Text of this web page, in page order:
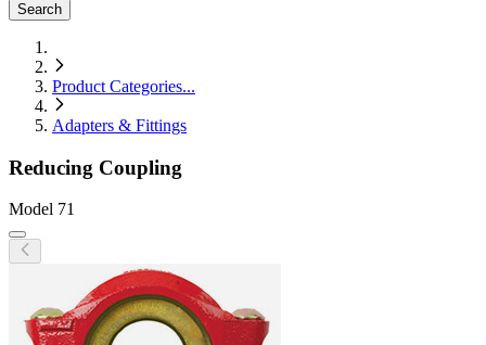
Search
Product Categories...
Adapters & Fittings
Reducing Coupling
Model 71